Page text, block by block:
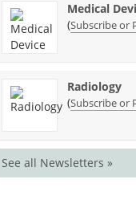
Medical
(Subscribe or
Radiology
(Subscribe or
See all Newsletters »